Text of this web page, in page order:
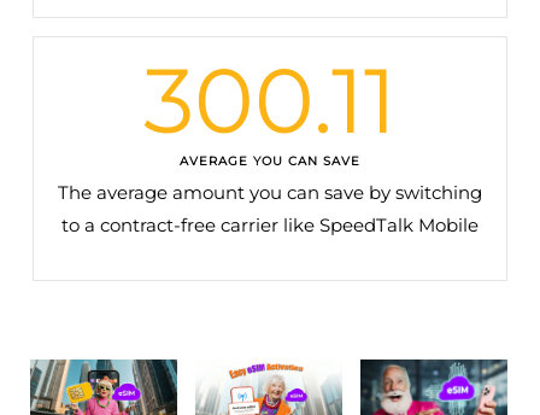
AVERAGE YOU CAN SAVE
300.11
The average amount you can save by switching
to a contract-free carrier like SpeedTalk Mobile